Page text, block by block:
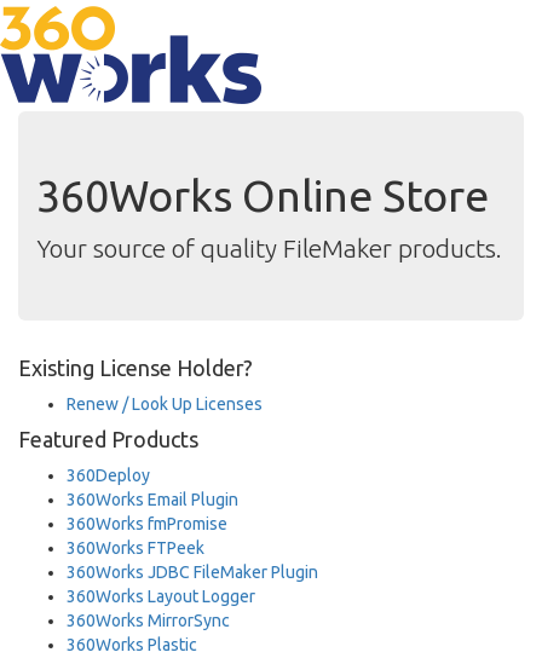
360Works Online Store
Your source of quality FileMaker products.
Existing License Holder?
Renew / Look Up Licenses
Featured Products
360Deploy
360Works Email Plugin
360Works fmPromise
360Works FTPeek
360Works JDBC FileMaker Plugin
360Works Layout Logger
360Works MirrorSync
360Works Plastic